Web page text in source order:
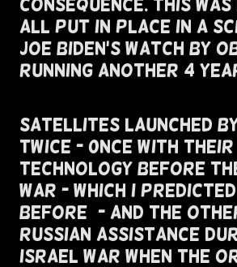
Consequence. this
all put in place in a
Joe Biden's Watch by
running another 4
Satellites Launched
Twice - 0nce With Their
Technology Before
War - Which I
Before) - And The
Russian Assistance
Israel War When The